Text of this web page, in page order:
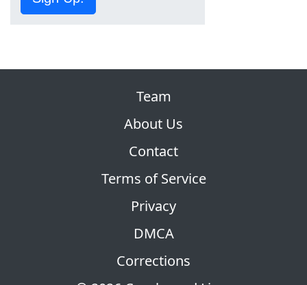
Team
About Us
Contact
Terms of Service
Privacy
DMCA
Corrections